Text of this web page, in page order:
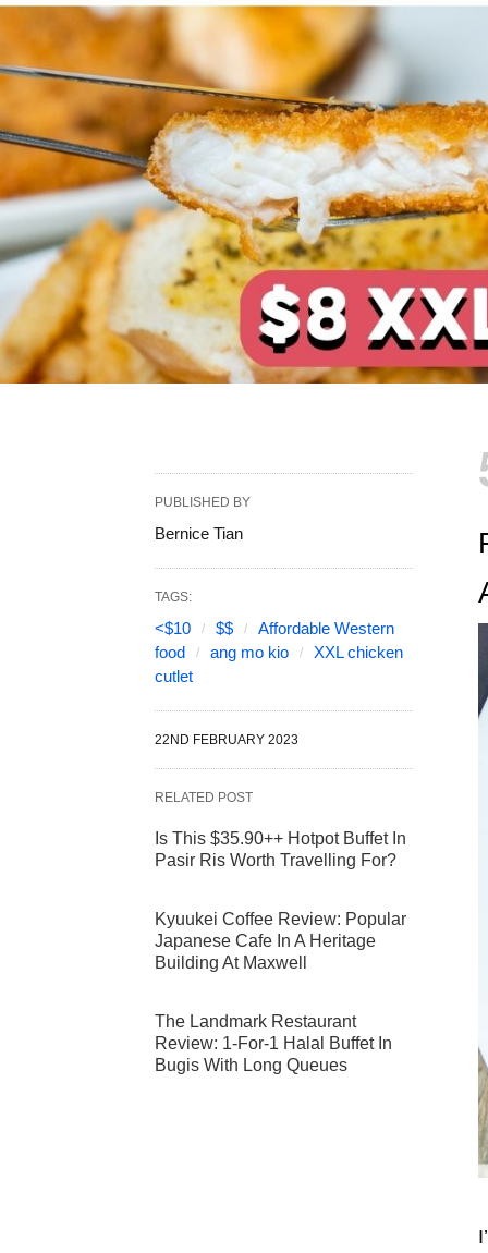
PUBLISHED BY
Bernice Tian
TAGS:
<$10 $$
Affordable Western
food
ang mo kio
XXL chicken
cutlet
22ND FEBRUARY 2023
RELATED POST
Is This $35.90++ Hotpot Buffet In
Pasir Ris Worth Travelling For?
Kyuukei Coffee Review: Popular
Japanese Cafe In A Heritage
Building At Maxwell
The Landmark Restaurant
Review: 1-For-1 Halal Buffet In
Bugis With Long Queues